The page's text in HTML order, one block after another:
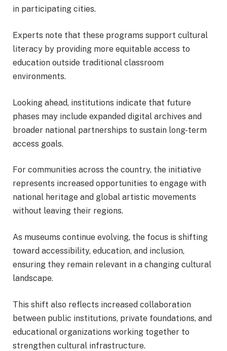
in participating cities.
Experts note that these programs support cultural
literacy by providing more equitable access to
education outside traditional classroom
environments.
Looking ahead, institutions indicate that future
phases may include expanded digital archives and
broader national partnerships to sustain long-term
access goals.
For communities across the country, the initiative
represents increased opportunities to engage with
national heritage and global artistic movements
without leaving their regions.
As museums continue evolving, the focus is shifting
toward accessibility, education, and inclusion,
ensuring they remain relevant in a changing cultural
landscape.
This shift also reflects increased collaboration
between public institutions, private foundations, and
educational organizations working together to
strengthen cultural infrastructure.